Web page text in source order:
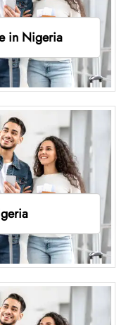
in Nigeria